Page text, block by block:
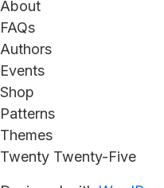
About
FAQs
Authors
Events
Shop
Patterns
Themes
Twenty Twenty-Five